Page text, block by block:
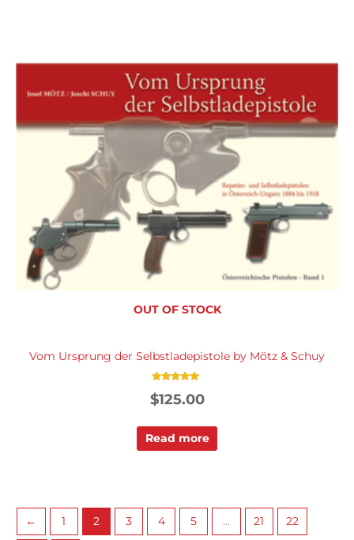
OUT OF STOCK
Vom Ursprung der Selbstladepistole by Mötz & Schuy
5.00
out of 5
$125.00
Read more
← 1 2 3 4 5 … 21 22